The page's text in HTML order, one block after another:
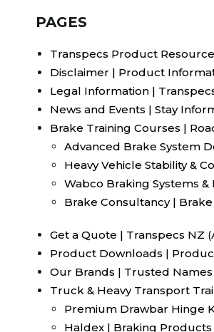
PAGES
Transpecs Product
Disclaimer | Product
Legal Information |
News and Events | Stay
Brake Training Courses |
Advanced Brake System
Heavy Vehicle Stability &
Wabco Braking Systems
Brake Consultancy |
Get a Quote | Transpecs NZ
Product Downloads |
Our Brands | Trusted
Truck & Heavy Transport
Premium Drawbar Hinge
Haldex | Braking